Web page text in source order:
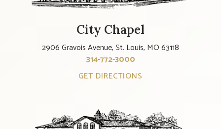
City Chapel
2906 Gravois Avenue, St. Louis, MO 63118
314-772-3000
GET DIRECTIONS